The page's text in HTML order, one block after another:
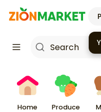
Home Produce